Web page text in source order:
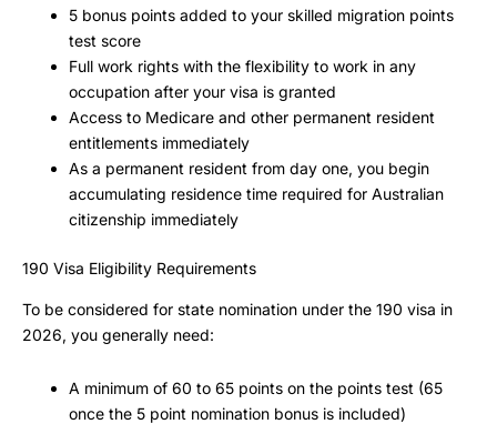
5 bonus points added to your skilled migration points
test score
Full work rights with the flexibility to work in any
occupation after your visa is granted
Access to Medicare and other permanent resident
entitlements immediately
As a permanent resident from day one, you begin
accumulating residence time required for Australian
citizenship immediately
190 Visa Eligibility Requirements
To be considered for state nomination under the 190 visa in
2026, you generally need:
A minimum of 60 to 65 points on the points test (65
once the 5 point nomination bonus is included)